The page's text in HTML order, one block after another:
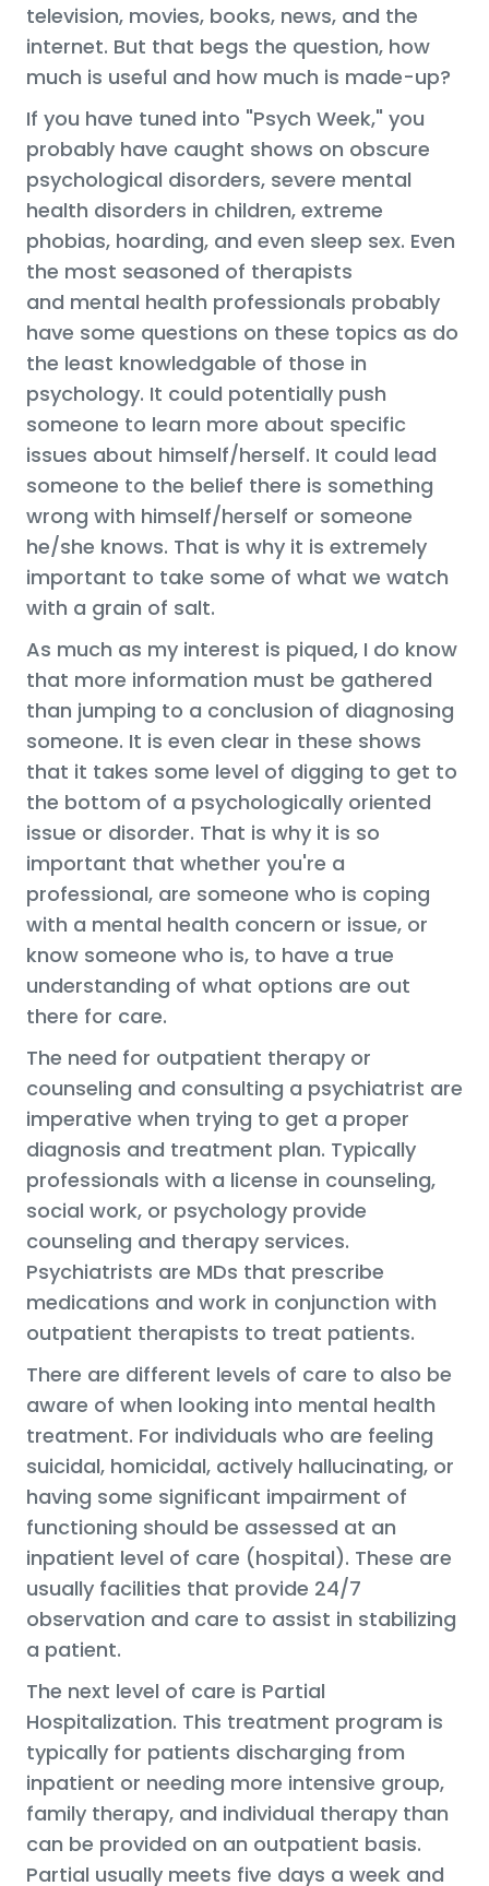
television, movies, books, news, and the
internet. But that begs the question, how
much is useful and how much is made-up?
If you have tuned into "Psych Week," you
probably have caught shows on obscure
psychological disorders, severe mental
health disorders in children, extreme
phobias, hoarding, and even sleep sex. Even
the most seasoned of therapists
and mental health professionals probably
have some questions on these topics as do
the least knowledgable of those in
psychology. It could potentially push
someone to learn more about specific
issues about himself/herself. It could lead
someone to the belief there is something
wrong with himself/herself or someone
he/she knows. That is why it is extremely
important to take some of what we watch
with a grain of salt.
As much as my interest is piqued, I do know
that more information must be gathered
than jumping to a conclusion of diagnosing
someone. It is even clear in these shows
that it takes some level of digging to get to
the bottom of a psychologically oriented
issue or disorder. That is why it is so
important that whether you're a
professional, are someone who is coping
with a mental health concern or issue, or
know someone who is, to have a true
understanding of what options are out
there for care.
The need for outpatient therapy or
counseling and consulting a psychiatrist are
imperative when trying to get a proper
diagnosis and treatment plan. Typically
professionals with a license in counseling,
social work, or psychology provide
counseling and therapy services.
Psychiatrists are MDs that prescribe
medications and work in conjunction with
outpatient therapists to treat patients.
There are different levels of care to also be
aware of when looking into mental health
treatment. For individuals who are feeling
suicidal, homicidal, actively hallucinating, or
having some significant impairment of
functioning should be assessed at an
inpatient level of care (hospital). These are
usually facilities that provide 24/7
observation and care to assist in stabilizing
a patient.
The next level of care is Partial
Hospitalization. This treatment program is
typically for patients discharging from
inpatient or needing more intensive group,
family therapy, and individual therapy than
can be provided on an outpatient basis.
Partial usually meets five days a week and